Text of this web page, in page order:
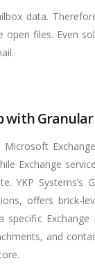
data.
files. Even
with
Exchange
YKP Systems’s
offers brick-
Exchange
and